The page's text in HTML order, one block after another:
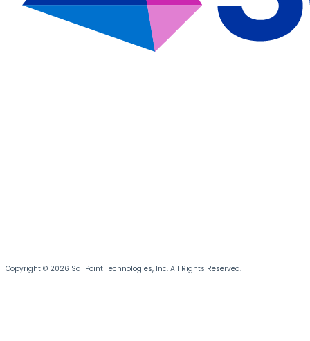
Copyright © 2026 SailPoint Technologies, Inc. All Rights Reserved.